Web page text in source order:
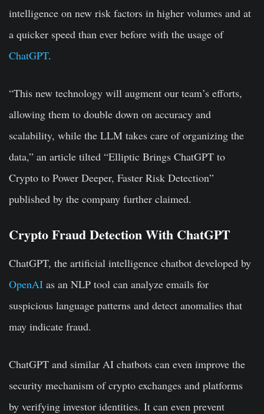
intelligence on new risk factors in higher volumes and at
a quicker speed than ever before with the usage of
ChatGPT.
“This new technology will augment our team’s efforts,
allowing them to double down on accuracy and
scalability, while the LLM takes care of organizing the
data,” an article tilted “Elliptic Brings ChatGPT to
Crypto to Power Deeper, Faster Risk Detection”
published by the company further claimed.
Crypto Fraud Detection With ChatGPT
ChatGPT, the artificial intelligence chatbot developed by
OpenAI as an NLP tool can analyze emails for
suspicious language patterns and detect anomalies that
may indicate fraud.
ChatGPT and similar AI chatbots can even improve the
security mechanism of crypto exchanges and platforms
by verifying investor identities. It can even prevent